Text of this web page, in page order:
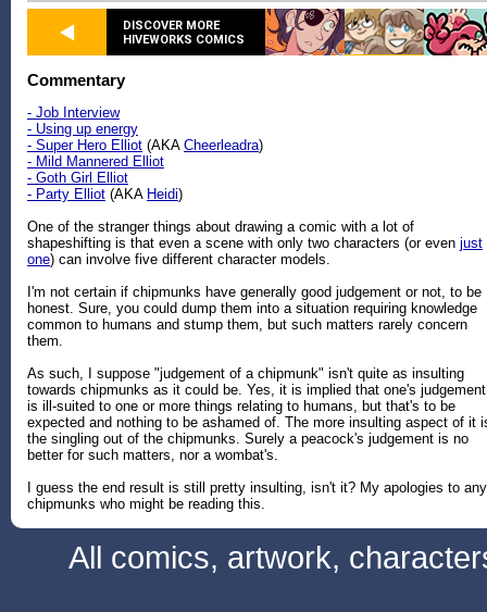
DISCOVER MORE
HIVEWORKS COMICS
Commentary
- Job Interview
- Using up energy
- Super Hero Elliot (AKA Cheerleadra)
- Mild Mannered Elliot
- Goth Girl Elliot
- Party Elliot (AKA Heidi)
One of the stranger things about drawing a comic with a lot of
shapeshifting is that even a scene with only two characters (or even just
one) can involve five different character models.
I'm not certain if chipmunks have generally good judgement or not, to be
honest. Sure, you could dump them into a situation requiring knowledge
common to humans and stump them, but such matters rarely concern
them.
As such, I suppose "judgement of a chipmunk" isn't quite as insulting
towards chipmunks as it could be. Yes, it is implied that one's judgement
is ill-suited to one or more things relating to humans, but that's to be
expected and nothing to be ashamed of. The more insulting aspect of it
the singling out of the chipmunks. Surely a peacock's judgement is no
better for such matters, nor a wombat's.
I guess the end result is still pretty insulting, isn't it? My apologies to any
chipmunks who might be reading this.
All comics, artwork,